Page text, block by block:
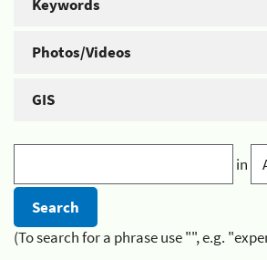
Keywords
Photos/Videos
GIS
in
(To search for a phrase use "", e.g.